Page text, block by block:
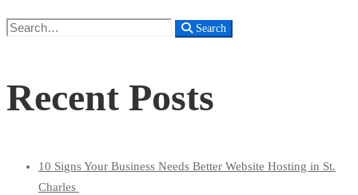
Search
Search
Recent Posts
10 Signs Your Business Needs Better Website Hosting in St.
Charles